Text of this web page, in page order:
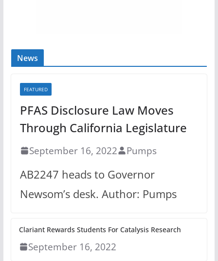
News
FEATURED
PFAS Disclosure Law Moves
Through California Legislature
September 16, 2022 Pumps
AB2247 heads to Governor
Newsom’s desk. Author: Pumps
Clariant Rewards Students For Catalysis Research
September 16, 2022